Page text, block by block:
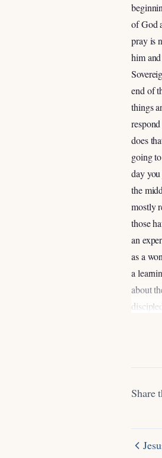
of God
pray is
him
end of
things
does
going
day
the
mostly
those
an
as a
a
about
the
Betty
this in
that’s
are
throw
Share